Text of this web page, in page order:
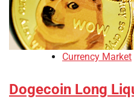
Currency Market
Dogecoin Long